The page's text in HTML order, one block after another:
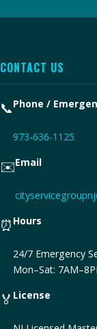
CONTACT US
📞Phone /
973-636-1125
✉️Email
⏰ Hours
24/7 Emergency
Mon–Sat:
🏅 License